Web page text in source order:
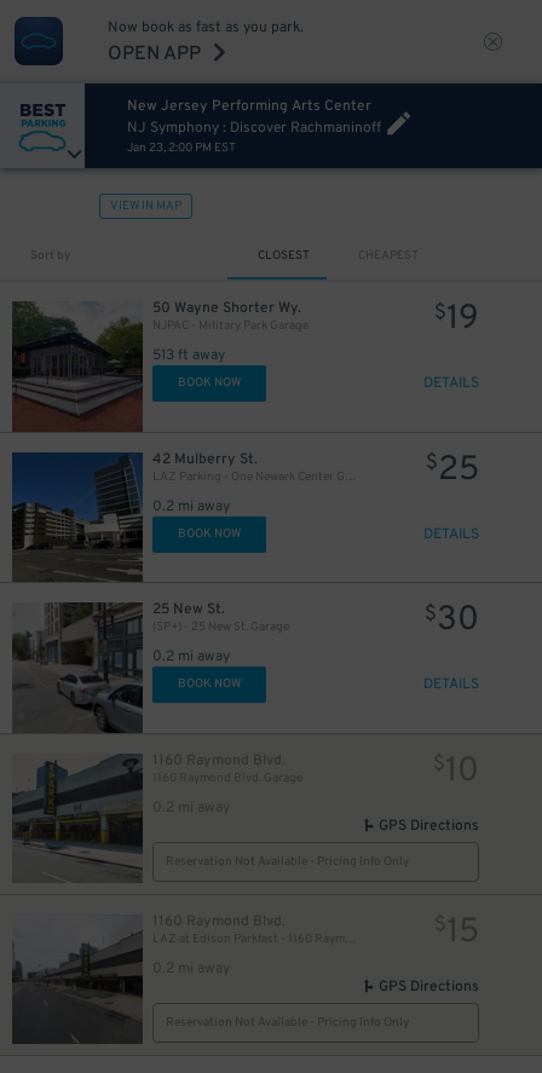
Now book as fast as you park.
OPEN APP
New Jersey Performing Arts Center
NJ Symphony : Discover Rachmaninoff
Jan 23, 2:00 PM EST
VIEW IN MAP
Sort by CLOSEST CHEAPEST
50 Wayne Shorter Wy.
NJPAC - Military Park Garage
513 ft away
$19
BOOK NOW DETAILS
42 Mulberry St.
LAZ Parking - One Newark Center Garage
0.2 mi away
$25
BOOK NOW DETAILS
25 New St.
(SP+) - 25 New St. Garage
0.2 mi away
$30
BOOK NOW DETAILS
1160 Raymond Blvd.
1160 Raymond Blvd. Garage
0.2 mi away
$10
GPS Directions
Reservation Not Available - Pricing Info Only
1160 Raymond Blvd.
0.2 mi away
$15
GPS Directions
Reservation Not Available - Pricing Info Only